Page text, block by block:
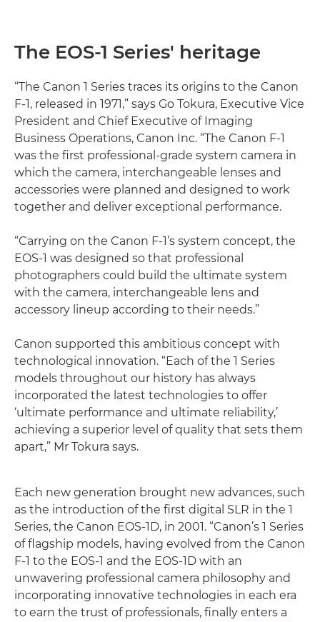
The EOS-1 Series' heritage
“The Canon 1 Series traces its origins to the Canon
F-1, released in 1971,” says Go Tokura, Executive Vice
President and Chief Executive of Imaging
Business Operations, Canon Inc. “The Canon F-1
was the first professional-grade system camera in
which the camera, interchangeable lenses and
accessories were planned and designed to work
together and deliver exceptional performance.
“Carrying on the Canon F-1’s system concept, the
EOS-1 was designed so that professional
photographers could build the ultimate system
with the camera, interchangeable lens and
accessory lineup according to their needs.”
Canon supported this ambitious concept with
technological innovation. “Each of the 1 Series
models throughout our history has always
incorporated the latest technologies to offer
‘ultimate performance and ultimate reliability,’
achieving a superior level of quality that sets them
apart,” Mr Tokura says.
Each new generation brought new advances, such
as the introduction of the first digital SLR in the 1
Series, the Canon EOS-1D, in 2001. “Canon’s 1 Series
of flagship models, having evolved from the Canon
F-1 to the EOS-1 and the EOS-1D with an
unwavering professional camera philosophy and
incorporating innovative technologies in each era
to earn the trust of professionals, finally enters a